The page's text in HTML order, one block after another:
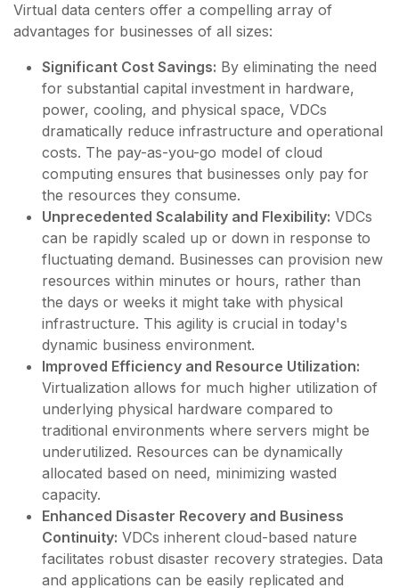
Virtual data centers offer a compelling array of
advantages for businesses of all sizes:
Significant Cost Savings: By eliminating the need
for substantial capital investment in hardware,
power, cooling, and physical space, VDCs
dramatically reduce infrastructure and operational
costs. The pay-as-you-go model of cloud
computing ensures that businesses only pay for
the resources they consume.
Unprecedented Scalability and Flexibility: VDCs
can be rapidly scaled up or down in response to
fluctuating demand. Businesses can provision new
resources within minutes or hours, rather than
the days or weeks it might take with physical
infrastructure. This agility is crucial in today's
dynamic business environment.
Improved Efficiency and Resource Utilization:
Virtualization allows for much higher utilization of
underlying physical hardware compared to
traditional environments where servers might be
underutilized. Resources can be dynamically
allocated based on need, minimizing wasted
capacity.
Enhanced Disaster Recovery and Business
Continuity: VDCs inherent cloud-based nature
facilitates robust disaster recovery strategies. Data
and applications can be easily replicated and